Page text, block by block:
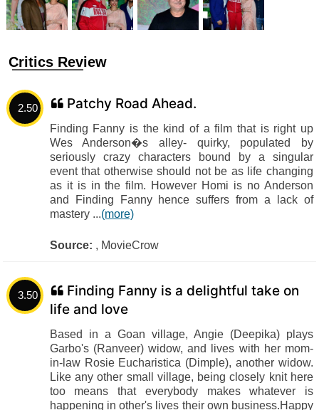
Critics Review
2.50 Patchy Road Ahead.
Finding Fanny is the kind of a film that is right up
Wes Anderson�s alley- quirky, populated by
seriously crazy characters bound by a singular
event that otherwise should not be as life changing
as it is in the film. However Homi is no Anderson
and Finding Fanny hence suffers from a lack of
mastery ...(more)
Source: , MovieCrow
3.50
Finding Fanny is a delightful take on
life and love
Based in a Goan village, Angie (Deepika) plays
Garbo's (Ranveer) widow, and lives with her mom-
in-law Rosie Eucharistica (Dimple), another widow.
Like any other small village, being closely knit here
too means that everybody makes whatever is
happening in other's lives their own business.Happy